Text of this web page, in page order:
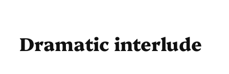
Dramatic interlude